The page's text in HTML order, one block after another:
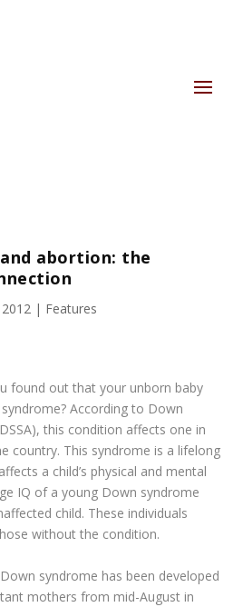
abortion: the
| Features
found out that your unborn baby
According to Down
this condition affects one in
country. This syndrome is a lifelong
a child’s physical and mental
IQ of a young Down syndrome
child. These individuals
without the condition.
syndrome has been developed
mothers from mid-August in